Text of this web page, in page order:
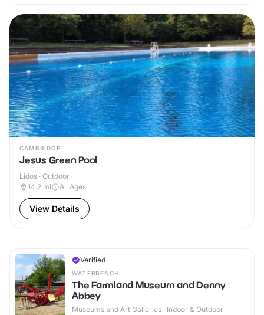
CAMBRIDGE
Jesus Green Pool
Lidos · Outdoor
14.2 mi All Ages
View Details
Verified
WATERBEACH
The Farmland Museum and Denny
Abbey
Museums and Art Galleries · Indoor & Outdoor